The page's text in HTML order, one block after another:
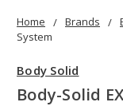
Home Brands
System
Body Solid
Body-Solid